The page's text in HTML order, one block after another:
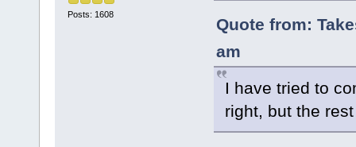
Posts: 1608
Quote from:
am
I have tried to
right, but the